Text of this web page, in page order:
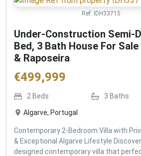
Ref: IDH33715
Under-Construction Semi-
Bed, 3 Bath House For
& Raposeira
€499,999
2 Beds 3 Baths
Algarve, Portugal
Contemporary 2-Bedroom Villa with
& Exceptional Algarve Lifestyle
designed contemporary villa that